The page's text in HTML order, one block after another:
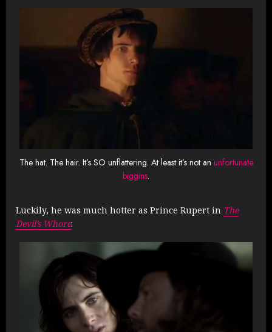
The hat. The hair. It’s SO unflattering. At least it’s not an unfortunate
biggins.
Luckily, he was much hotter as Prince Rupert in The
Devil’s Whore: